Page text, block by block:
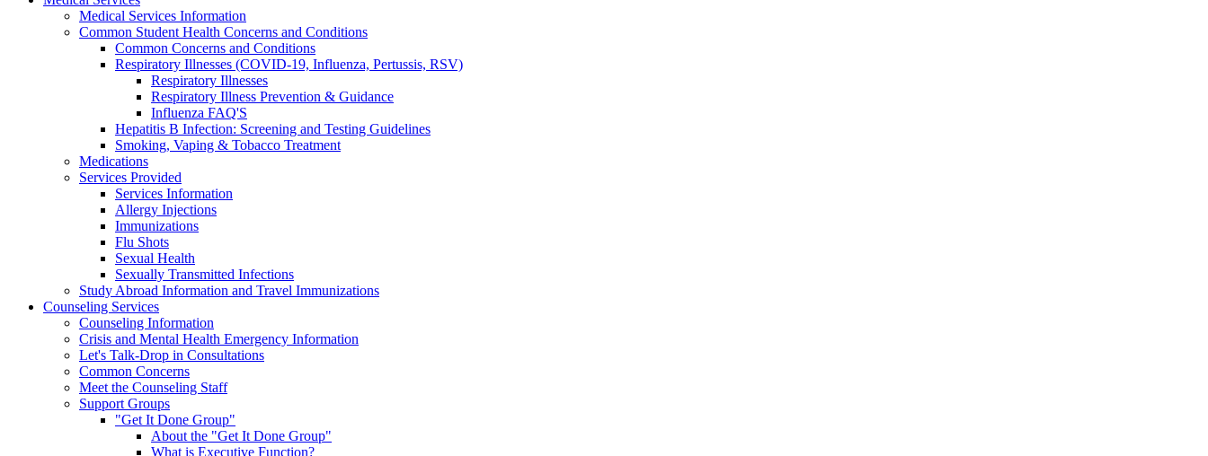
Medical Services Information
Common Student Health Concerns and Conditions
Common Concerns and Conditions
Respiratory Illnesses (COVID-19, Influenza, Pertussis, RSV)
Respiratory Illnesses
Respiratory Illness Prevention & Guidance
Influenza FAQ'S
Hepatitis B Infection: Screening and Testing Guidelines
Smoking, Vaping & Tobacco Treatment
Medications
Services Provided
Services Information
Allergy Injections
Immunizations
Flu Shots
Sexual Health
Sexually Transmitted Infections
Study Abroad Information and Travel Immunizations
Counseling Services
Counseling Information
Crisis and Mental Health Emergency Information
Let's Talk-Drop in Consultations
Common Concerns
Meet the Counseling Staff
Support Groups
"Get It Done Group"
About the "Get It Done Group"
What is Executive Function?